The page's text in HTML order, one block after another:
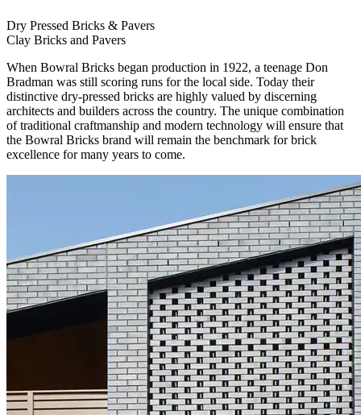
Dry Pressed Bricks & Pavers
Clay Bricks and Pavers
When Bowral Bricks began production in 1922, a teenage Don
Bradman was still scoring runs for the local side. Today their
distinctive dry-pressed bricks are highly valued by discerning
architects and builders across the country. The unique combination
of traditional craftmanship and modern technology will ensure that
the Bowral Bricks brand will remain the benchmark for brick
excellence for many years to come.